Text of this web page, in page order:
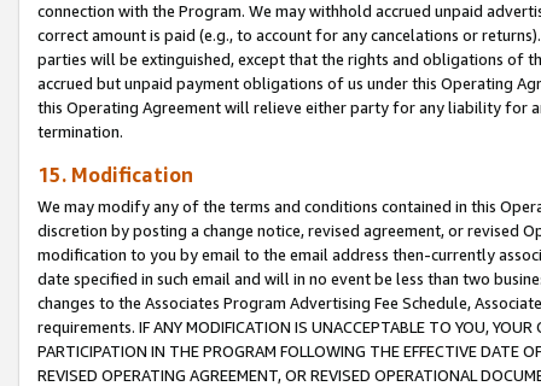
connection with the Program. We may withhold accrued unpaid
correct amount is paid (e.g., to account for any cancelations or
parties will be extinguished, except that the rights and obligations of
accrued but unpaid payment obligations of us under this Operating
this Operating Agreement will relieve either party for any liability for
termination.
15. Modification
We may modify any of the terms and conditions contained in this
discretion by posting a change notice, revised agreement, or revised
modification to you by email to the email address then-currently
date specified in such email and will in no event be less than two
changes to the Associates Program Advertising Fee Schedule,
requirements. IF ANY MODIFICATION IS UNACCEPTABLE TO YOU,
PARTICIPATION IN THE PROGRAM FOLLOWING THE EFFECTIVE DATE
REVISED OPERATING AGREEMENT, OR REVISED OPERATIONAL